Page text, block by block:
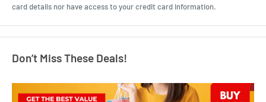
card details nor have access to your credit card information.
Don’t Miss These Deals!